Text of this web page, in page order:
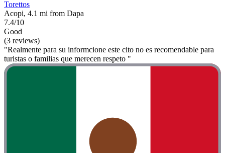
Torettos
Acopi, 4.1 mi from Dapa
7.4/10
Good
(3 reviews)
"Realmente para su informcione este cito no es recomendable para
turistas o familias que merecen respeto "